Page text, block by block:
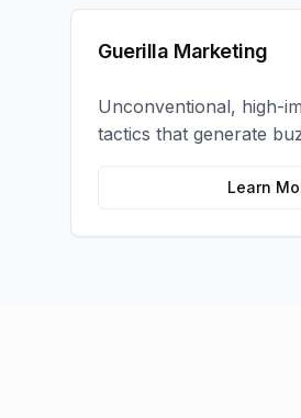
Guerilla Marketing
Unconventional, high-
tactics that generate
for your brand in
Learn